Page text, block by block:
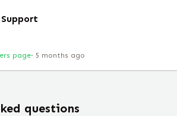
page· 5 months ago
questions